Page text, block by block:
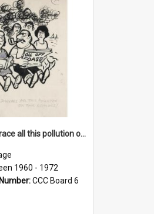
'Damn disgrace all this pollution on the beaches!'
1960 - 1972
CCC Board 6